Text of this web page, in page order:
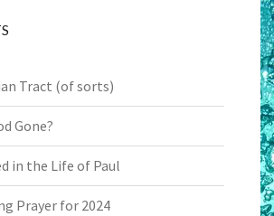
Tract (of sorts)
Gone?
in the Life of Paul
Prayer for 2024